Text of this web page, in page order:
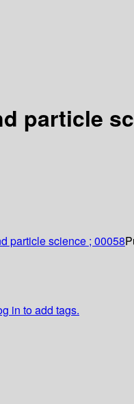
particle
particle science ; 00058
in to add tags.